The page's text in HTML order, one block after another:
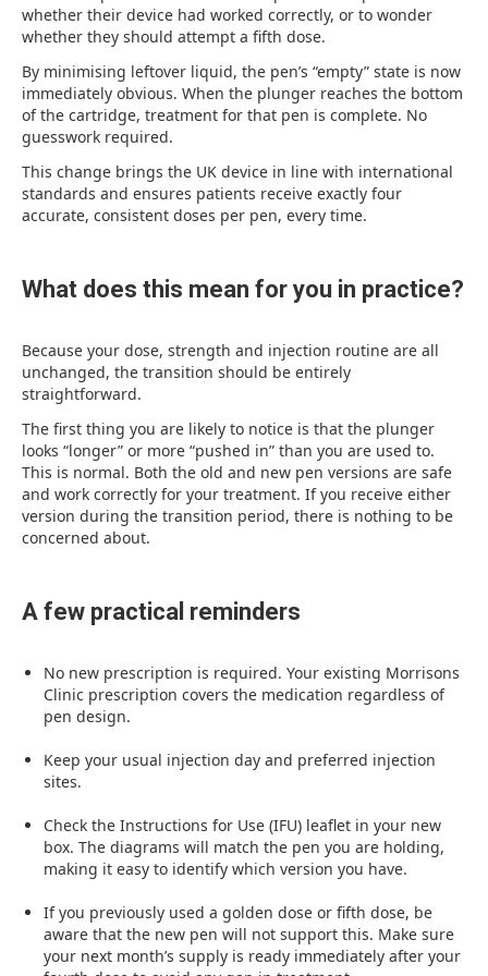
whether their device had worked correctly, or to wonder
whether they should attempt a fifth dose.
By minimising leftover liquid, the pen’s “empty” state is now
immediately obvious. When the plunger reaches the bottom
of the cartridge, treatment for that pen is complete. No
guesswork required.
This change brings the UK device in line with international
standards and ensures patients receive exactly four
accurate, consistent doses per pen, every time.
What does this mean for you in practice?
Because your dose, strength and injection routine are all
unchanged, the transition should be entirely
straightforward.
The first thing you are likely to notice is that the plunger
looks “longer” or more “pushed in” than you are used to.
This is normal. Both the old and new pen versions are safe
and work correctly for your treatment. If you receive either
version during the transition period, there is nothing to be
concerned about.
A few practical reminders
No new prescription is required. Your existing Morrisons
Clinic prescription covers the medication regardless of
pen design.
Keep your usual injection day and preferred injection
sites.
Check the Instructions for Use (IFU) leaflet in your new
box. The diagrams will match the pen you are holding,
making it easy to identify which version you have.
If you previously used a golden dose or fifth dose, be
aware that the new pen will not support this. Make sure
your next month’s supply is ready immediately after your